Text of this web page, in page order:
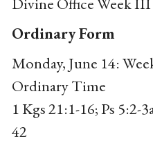
Ordinary Form
Monday, June 14:
Ordinary Time
1 Kgs 21:1-16; Ps 5:2-
42